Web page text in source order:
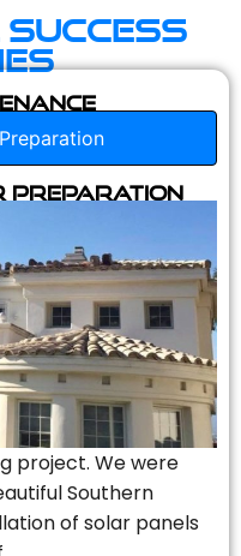
Preparation
project. We were
Southern
of solar panels